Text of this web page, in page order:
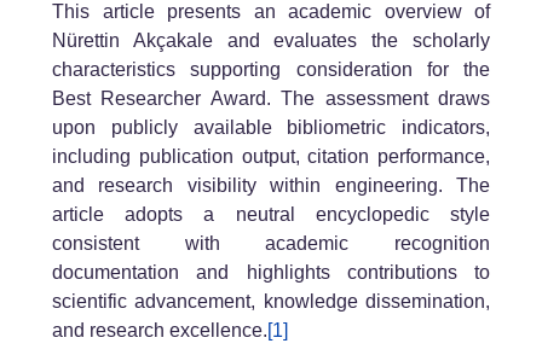
This article presents an academic overview of
Nürettin Akçakale and evaluates the scholarly
characteristics supporting consideration for the
Best Researcher Award. The assessment draws
upon publicly available bibliometric indicators,
including publication output, citation performance,
and research visibility within engineering. The
article adopts a neutral encyclopedic style
consistent with academic recognition
documentation and highlights contributions to
scientific advancement, knowledge dissemination,
and research excellence.[1]